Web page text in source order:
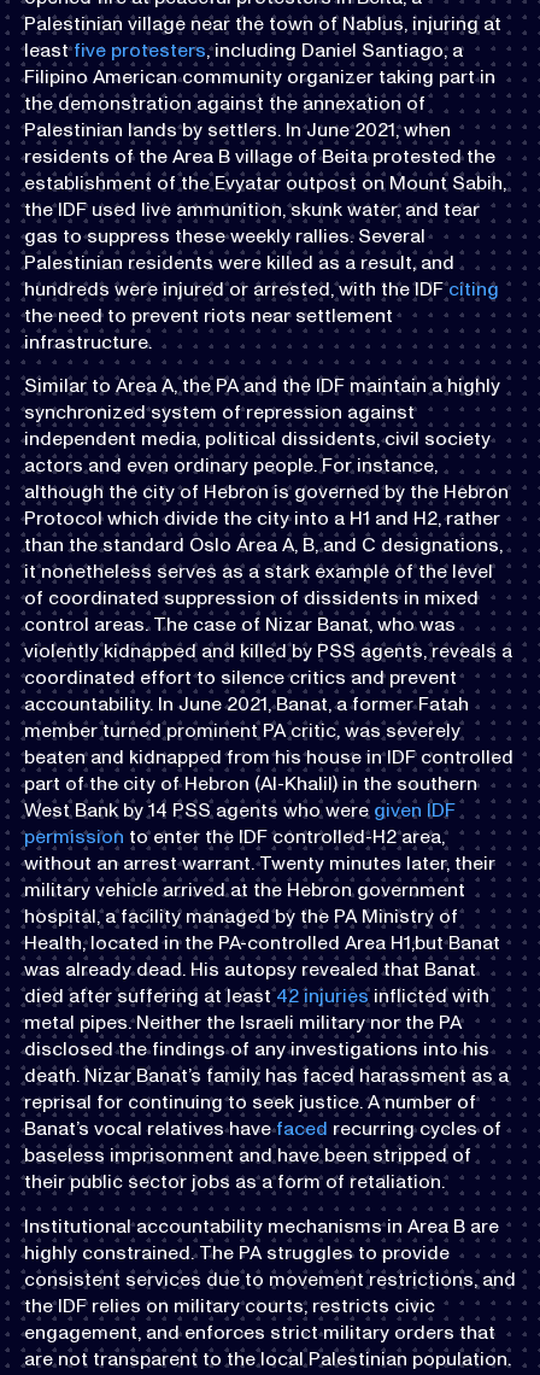
Palestinian village near the town of Nablus, injuring at
leastfive protesters, including Daniel Santiago, a
Filipino American community organizer taking part in
the demonstration against the annexation of
Palestinian lands by settlers. In June 2021, when
residents of the Area B village of Beita protested the
establishment of the Evyatar outpost on Mount Sabih,
the IDF used live ammunition, skunk water, and tear
gas to suppress these weekly rallies. Several
Palestinian residents were killed as a result, and
hundreds were injured or arrested, with the IDFciting
the need to prevent riots near settlement
infrastructure.
Similar to Area A, the PA and the IDF maintain a highly
synchronized system of repression against
independent media, political dissidents, civil society
actors and even ordinary people. For instance,
although the city of Hebron is governed by the Hebron
Protocol which divide the city into a H1 and H2, rather
than the standard Oslo Area A, B, and C designations,
it nonetheless serves as a stark example of the level
of coordinated suppression of dissidents in mixed
control areas. The case of Nizar Banat, who was
violently kidnapped and killed by PSS agents, reveals a
coordinated effort to silence critics and prevent
accountability. In June 2021, Banat, a former Fatah
member turned prominent PA critic, was severely
beaten and kidnapped from his house in IDF controlled
part of the city of Hebron (Al-Khalil) in the southern
West Bank by 14 PSS agents who were given IDF
permission to enter the IDF controlled-H2 area,
without an arrest warrant. Twenty minutes later, their
military vehicle arrived at the Hebron government
hospital, a facility managed by the PA Ministry of
Health, located in the PA-controlled Area H1,but Banat
was already dead. His autopsy revealed that Banat
died after suffering at least42 injuriesinflicted with
metal pipes. Neither the Israeli military nor the PA
disclosed the findings of any investigations into his
death. Nizar Banat’s family has faced harassment as a
reprisal for continuing to seek justice. A number of
Banat’s vocal relatives havefaced recurring cycles of
baseless imprisonment and have been stripped of
their public sector jobs as a form of retaliation.
Institutional accountability mechanisms in Area B are
highly constrained. The PA struggles to provide
consistent services due to movement restrictions, and
the IDF relies on military courts, restricts civic
engagement, and enforces strict military orders that
are not transparent to the local Palestinian population.